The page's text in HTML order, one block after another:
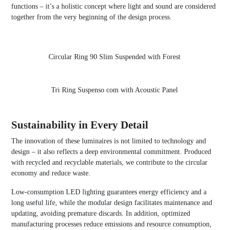
functions – it’s a holistic concept where light and sound are considered
together from the very beginning of the design process.
Circular Ring 90 Slim Suspended with Forest
Tri Ring Suspenso com with Acoustic Panel
Sustainability in Every Detail
The innovation of these luminaires is not limited to technology and
design – it also reflects a deep environmental commitment. Produced
with recycled and recyclable materials, we contribute to the circular
economy and reduce waste.
Low-consumption LED lighting guarantees energy efficiency and a
long useful life, while the modular design facilitates maintenance and
updating, avoiding premature discards. In addition, optimized
manufacturing processes reduce emissions and resource consumption,